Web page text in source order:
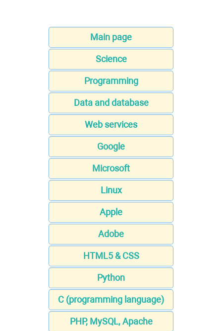
Main page
Science
Programming
Data and database
Web services
Google
Microsoft
Linux
Apple
Adobe
HTML5 & CSS
Python
C (programming language)
PHP, MySQL, Apache